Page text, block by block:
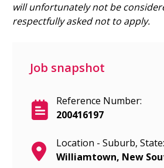
will unfortunately not be
respectfully asked not to apply.
Job snapshot
Reference Number:
200416197
Location - Suburb, State:
Williamtown, New